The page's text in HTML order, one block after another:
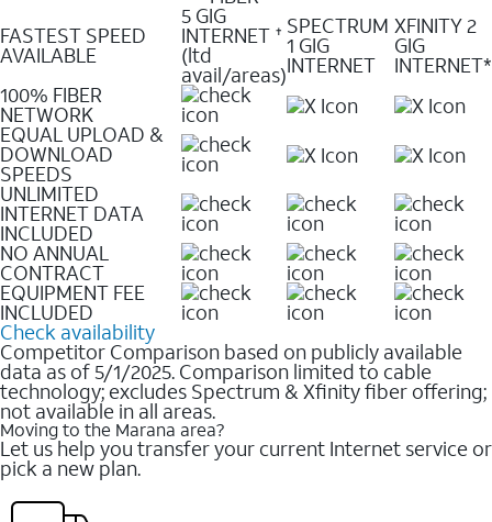
FASTEST SPEED
AVAILABLE
5 GIG
INTERNET ✝
(ltd
avail/areas)
SPECTRUM
1 GIG
INTERNET
XFINITY 2
GIG
INTERNET*
100% FIBER
NETWORK
EQUAL UPLOAD &
DOWNLOAD
SPEEDS
UNLIMITED
INTERNET DATA
INCLUDED
NO ANNUAL
CONTRACT
EQUIPMENT FEE
INCLUDED
Check availability
Competitor Comparison based on publicly available
data as of 5/1/2025. Comparison limited to cable
technology; excludes Spectrum & Xfinity fiber offering;
not available in all areas.
Moving to the Marana area?
Let us help you transfer your current Internet service or
pick a new plan.